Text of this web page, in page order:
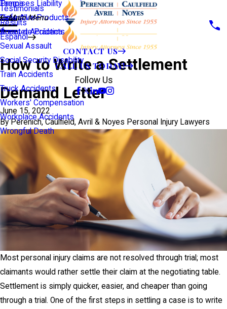
Premises Liability
Defective Products
Scooter Accidents
Sexual Assault
Social Security Disability
Train Accidents
Truck Accidents
Workers' Compensation
Workplace Accidents
Wrongful Death
Tampa
View All >>
Testimonials
Results
Español
Main Menu
Áreas de Práctica
CONTACT US
CALL US TODAY!
Follow Us
How to Write a Settlement
Demand Letter
June 15, 2022
ByPerenich, Caulfield, Avril & Noyes Personal Injury Lawyers
Most personal injury claims are not resolved through trial; most
claimants would rather settle their claim at the negotiating table.
Settlement is simply quicker, easier, and cheaper than going
through a trial. One of the first steps in settling a case is to write